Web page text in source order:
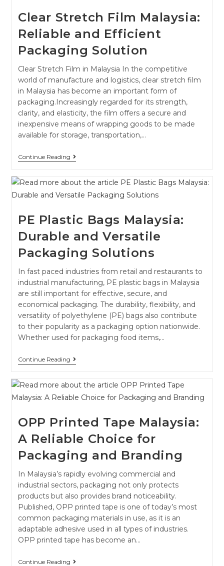
Clear Stretch Film Malaysia:
Reliable and Efficient
Packaging Solution
Clear Stretch Film in Malaysia In the competitive
world of manufacture and logistics, clear stretch film
in Malaysia has become an important form of
packaging.Increasingly regarded for its strength,
clarity, and elasticity, the film offers a secure and
inexpensive means of wrapping goods to be made
available for storage, transportation,…
Continue Reading
PE Plastic Bags Malaysia:
Durable and Versatile
Packaging Solutions
In fast paced industries from retail and restaurants to
industrial manufacturing, PE plastic bags in Malaysia
are still important for effective, secure, and
economical packaging. The durability, flexibility, and
versatility of polyethylene (PE) bags also contribute
to their popularity as a packaging option nationwide.
Whether used for packaging food items,…
Continue Reading
OPP Printed Tape Malaysia:
A Reliable Choice for
Packaging and Branding
In Malaysia’s rapidly evolving commercial and
industrial sectors, packaging not only protects
products but also provides brand noticeability.
Published, OPP printed tape is one of today’s most
common packaging materials in use, as it is an
adaptable adhesive used in all types of industries.
OPP printed tape has become an…
Continue Reading